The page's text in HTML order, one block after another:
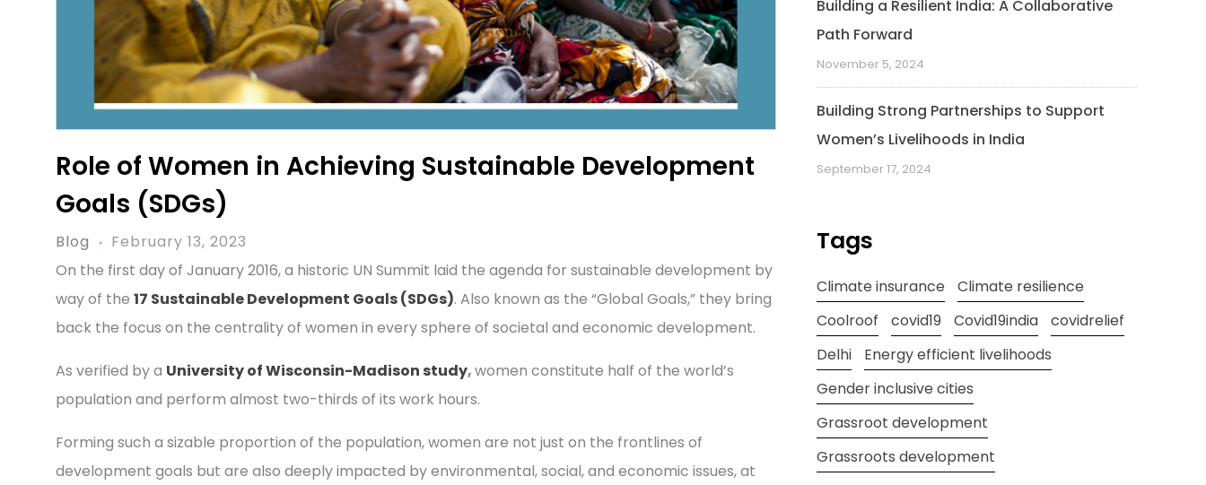
Role of Women in Achieving Sustainable Development
Goals (SDGs)
Blog
February 13, 2023
On the first day of January 2016, a historic UN Summit laid the agenda for sustainable development by
way of the 17 Sustainable Development Goals (SDGs). Also known as the “Global Goals,” they bring
back the focus on the centrality of women in every sphere of societal and economic development.
As verified by a University of Wisconsin-Madison study,women constitute half of the world’s
population and perform almost two-thirds of its work hours.
Forming such a sizable proportion of the population, women are not just on the frontlines of
development goals but are also deeply impacted by environmental, social, and economic issues, at
Building a Resilient India: A Collaborative
Path Forward
November 5, 2024
Building Strong Partnerships to Support
Women’s Livelihoods in India
September 17, 2024
Tags
Climate insurance
Climate resilience
Coolroof
covid19 Covid19india
covidrelief
Delhi
Energy efficient livelihoods
Gender inclusive cities
Grassroot development
Grassroots development